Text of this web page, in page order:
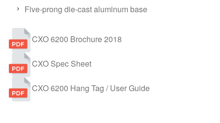
Five-prong die-cast aluminum base
CXO 6200 Brochure 2018
CXO Spec Sheet
CXO 6200 Hang Tag / User Guide